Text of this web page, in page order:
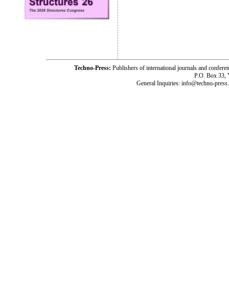
Techno-Press: Publishers of international journals and
P.O. Box 33,
General Inquiries: info@techno-